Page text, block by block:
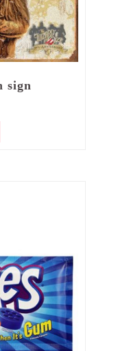
sign